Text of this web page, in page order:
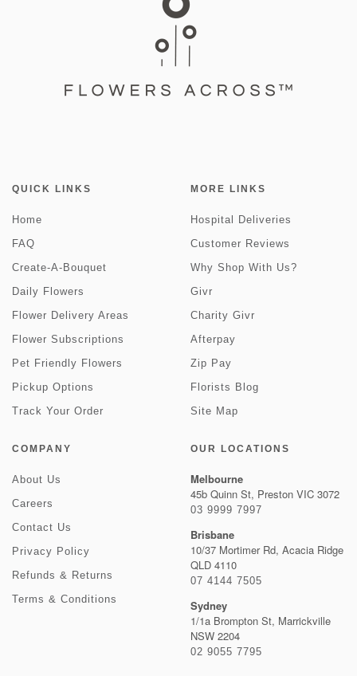
QUICK LINKS
Home
FAQ
Create-A-Bouquet
Daily Flowers
Flower Delivery Areas
Flower Subscriptions
Pet Friendly Flowers
Pickup Options
Track Your Order
MORE LINKS
Hospital Deliveries
Customer Reviews
Why Shop With Us?
Givr
Charity Givr
Afterpay
Zip Pay
Florists Blog
Site Map
COMPANY
About Us
Careers
Contact Us
Privacy Policy
Refunds & Returns
Terms & Conditions
OUR LOCATIONS
Melbourne
45b Quinn St, Preston VIC 3072
03 9999 7997
Brisbane
10/37 Mortimer Rd, Acacia Ridge
QLD 4110
07 4144 7505
Sydney
1/1a Brompton St, Marrickville
NSW 2204
02 9055 7795